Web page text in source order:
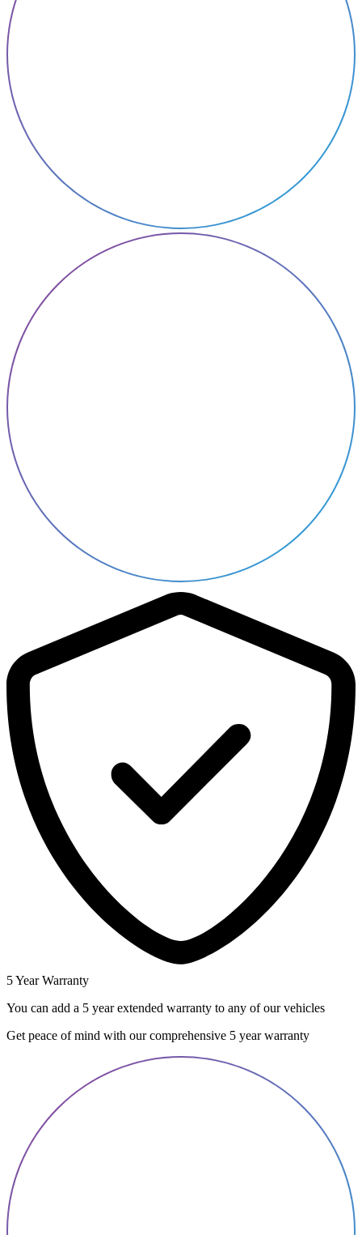
5 Year Warranty
You can add a 5 year extended warranty to any of our vehicles
Get peace of mind with our comprehensive 5 year warranty